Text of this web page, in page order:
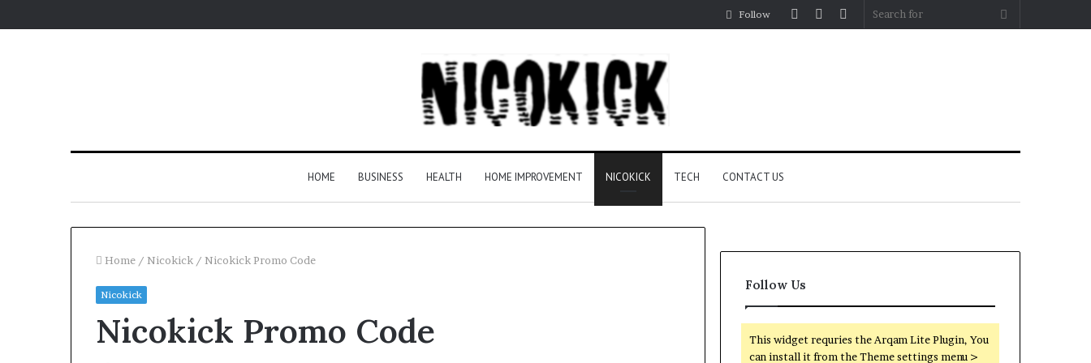
Search
Sidebar
Random
Log
Follow
HOME BUSINESS HEALTH HOME IMPROVEMENT NICOKICK TECH CONTACT US
Home / Nicokick / Nicokick Promo Code
Nicokick
Nicokick Promo Code
Follow Us
This widget requries the Arqam Lite Plugin, You
can install it from the Theme settings menu >